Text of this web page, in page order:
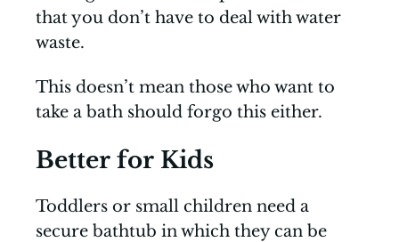
that you don’t have to deal with water
waste.
This doesn’t mean those who want to
take a bath should forgo this either.
Better for Kids
Toddlers or small children need a
secure bathtub in which they can be